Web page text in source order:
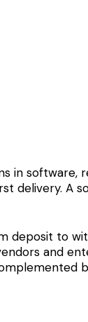
in
delivery.
to
and